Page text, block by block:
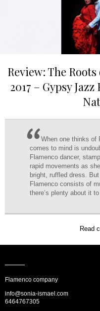
Review: The
2017 – Gypsy
When one thinks of
comes to mind is
Flamenco dancer,
rapid movements as
bright, ruffled dress.
Flamenco consists of
there’s plenty about it
Read
Flamenco company
info@sonia-ismael.com
6464767305